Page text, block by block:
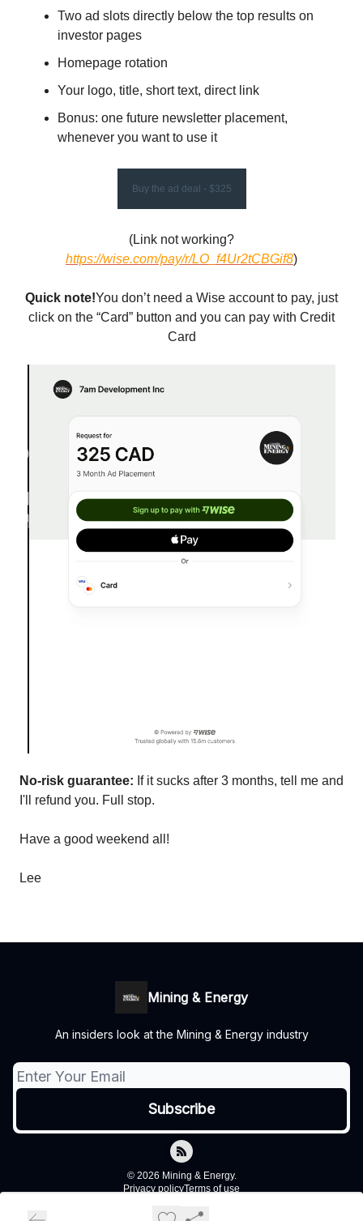
Two ad slots directly below the top results on
investor pages
Homepage rotation
Your logo, title, short text, direct link
Bonus: one future newsletter placement,
whenever you want to use it
Buy the ad deal - $325
(Link not working?
https://wise.com/pay/r/LO_f4Ur2tCBGif8)
Quick note!You don’t need a Wise account to pay, just
click on the “Card” button and you can pay with Credit
Card
No-risk guarantee: If it sucks after 3 months, tell me and
I'll refund you. Full stop.
Have a good weekend all!
Lee
Mining & Energy
An insiders look at the Mining & Energy industry
© 2026 Mining & Energy.
Privacy policyTerms of use
Powered by beehiiv